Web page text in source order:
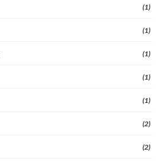
(1)
(1)
(1)
(1)
(1)
(2)
(2)